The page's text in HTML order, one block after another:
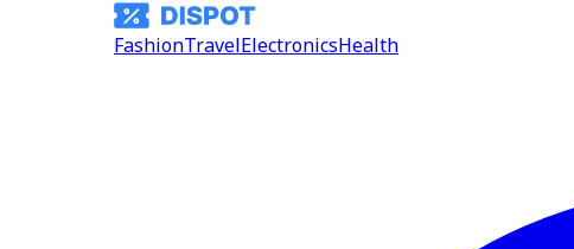
FashionTravelElectronicsHealth